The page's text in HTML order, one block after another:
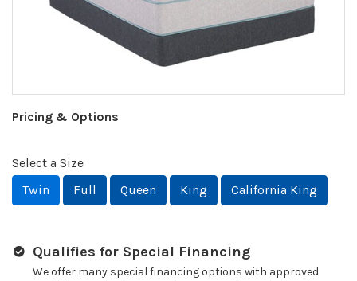
Pricing & Options
Select a Size
Twin
Full Queen King California King
Qualifies for Special Financing
We offer many special financing options with approved